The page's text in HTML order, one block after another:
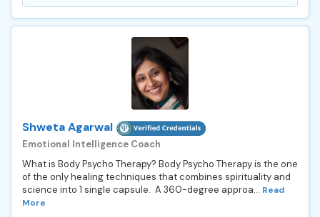
Shweta Agarwal
Emotional Intelligence Coach
What is Body Psycho Therapy? Body Psycho Therapy is the one
of the only healing techniques that combines spirituality and
science into 1 single capsule. A 360-degree approa... Read
More